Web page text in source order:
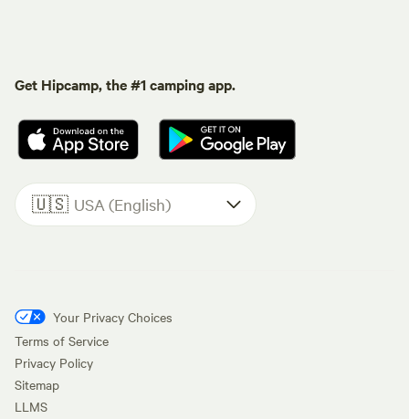
Get Hipcamp, the #1 camping app.
🇺🇸 USA (English)
Your Privacy Choices
Terms of Service
Privacy Policy
Sitemap
LLMS